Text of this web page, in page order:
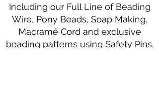
Including our Full Line of Beading
Wire, Pony Beads, Soap Making,
Macramé Cord and exclusive
beading patterns using Safety Pins.